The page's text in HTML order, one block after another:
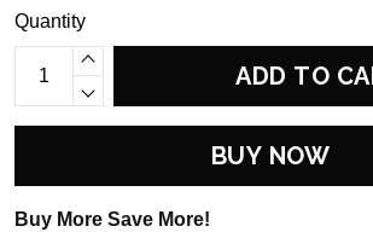
Quantity
ADD TO
BUY NOW
Buy More Save More!